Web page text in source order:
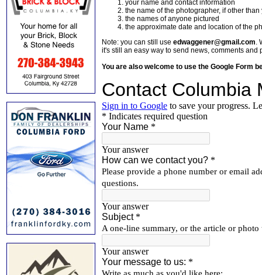
your name and contact information
the name of the photographer, if other than
the names of anyone pictured
the approximate date and location of the
Note: you can still use edwaggener@gmail.com.
it's still an easy way to send news, comments and
You are also welcome to use the Google Form